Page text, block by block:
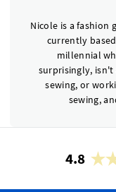
Nicole is a fashion
currently
millennial
surprisingly, isn't
sewing, or
sewing,
4.8